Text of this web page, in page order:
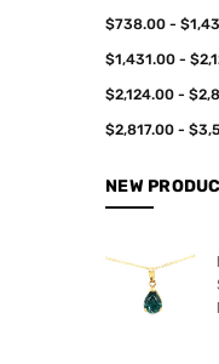
$738.00 -
$1,431.00 -
$2,124.00 -
$2,817.00 -
NEW